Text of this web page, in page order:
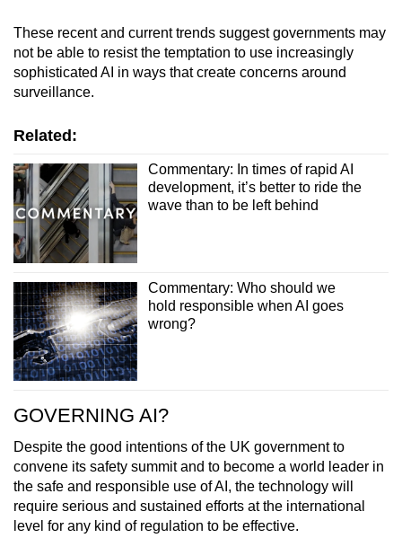
These recent and current trends suggest governments may
not be able to resist the temptation to use increasingly
sophisticated AI in ways that create concerns around
surveillance.
Related:
Commentary: In times of rapid AI
development, it’s better to ride the
wave than to be left behind
Commentary: Who should we
hold responsible when AI goes
wrong?
GOVERNING AI?
Despite the good intentions of the UK government to
convene its safety summit and to become a world leader in
the safe and responsible use of AI, the technology will
require serious and sustained efforts at the international
level for any kind of regulation to be effective.